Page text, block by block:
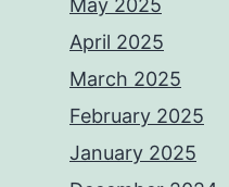
May 2025
April 2025
March 2025
February 2025
January 2025